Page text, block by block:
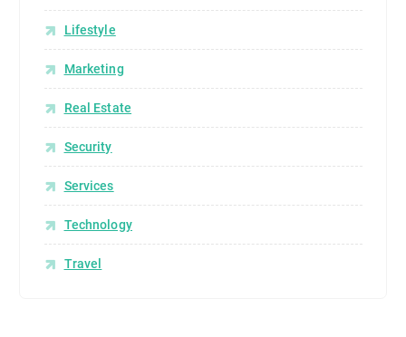
Lifestyle
Marketing
Real Estate
Security
Services
Technology
Travel